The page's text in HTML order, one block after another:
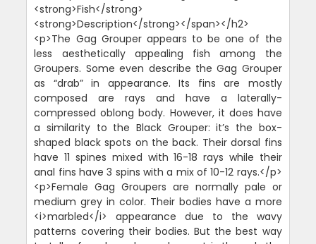
<strong>Fish</strong>
<strong>Description</strong></span></h2>
<p>The Gag Grouper appears to be one of the
less aesthetically appealing fish among the
Groupers. Some even describe the Gag Grouper
as “drab” in appearance. Its fins are mostly
composed are rays and have a laterally-
compressed oblong body. However, it does have
a similarity to the Black Grouper: it’s the box-
shaped black spots on the back. Their dorsal fins
have 11 spines mixed with 16-18 rays while their
anal fins have 3 spins with a mix of 10-12 rays.</p>
<p>Female Gag Groupers are normally pale or
medium grey in color. Their bodies have a more
<i>marbled</i> appearance due to the wavy
patterns covering their bodies. But the best way